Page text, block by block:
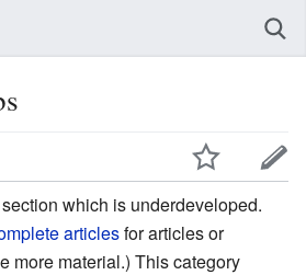
which is underdeveloped.
articlesfor articles or
more material.) This category